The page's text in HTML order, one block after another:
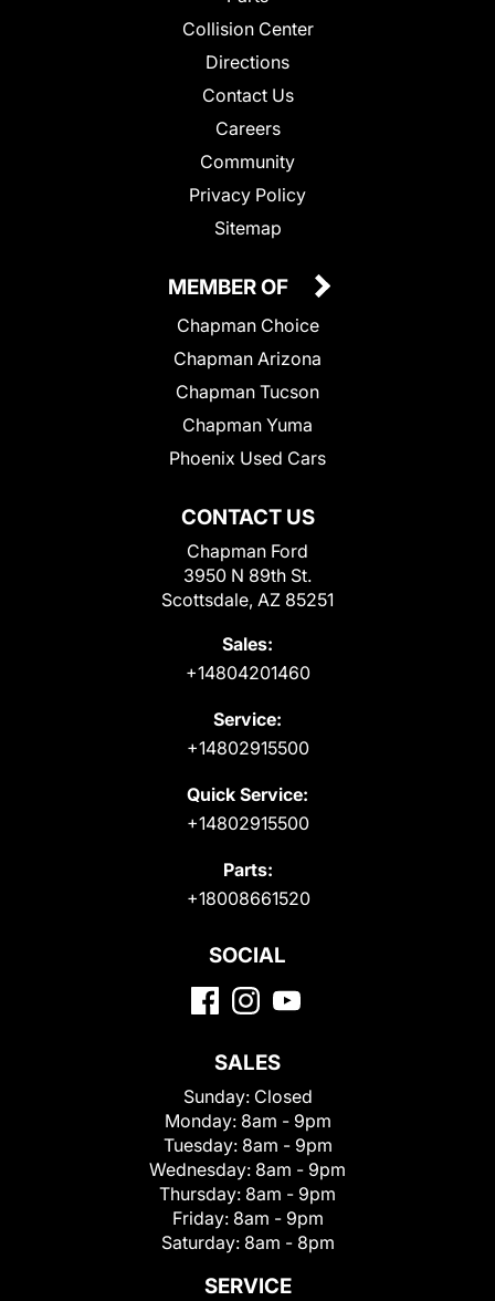
Collision Center
Directions
Contact Us
Careers
Community
Privacy Policy
Sitemap
CONTACT US
Chapman Ford
3950 N 89th St.
Scottsdale, AZ 85251
Sales:
+14804201460
Service:
+14802915500
Quick Service:
+14802915500
Parts:
+18008661520
MEMBER OF
Chapman Choice
Chapman Arizona
Chapman Tucson
Chapman Yuma
Phoenix Used Cars
SOCIAL
SALES
Sunday: Closed
Monday: 8am - 9pm
Tuesday: 8am - 9pm
Wednesday: 8am - 9pm
Thursday: 8am - 9pm
Friday: 8am - 9pm
Saturday: 8am - 8pm
SERVICE